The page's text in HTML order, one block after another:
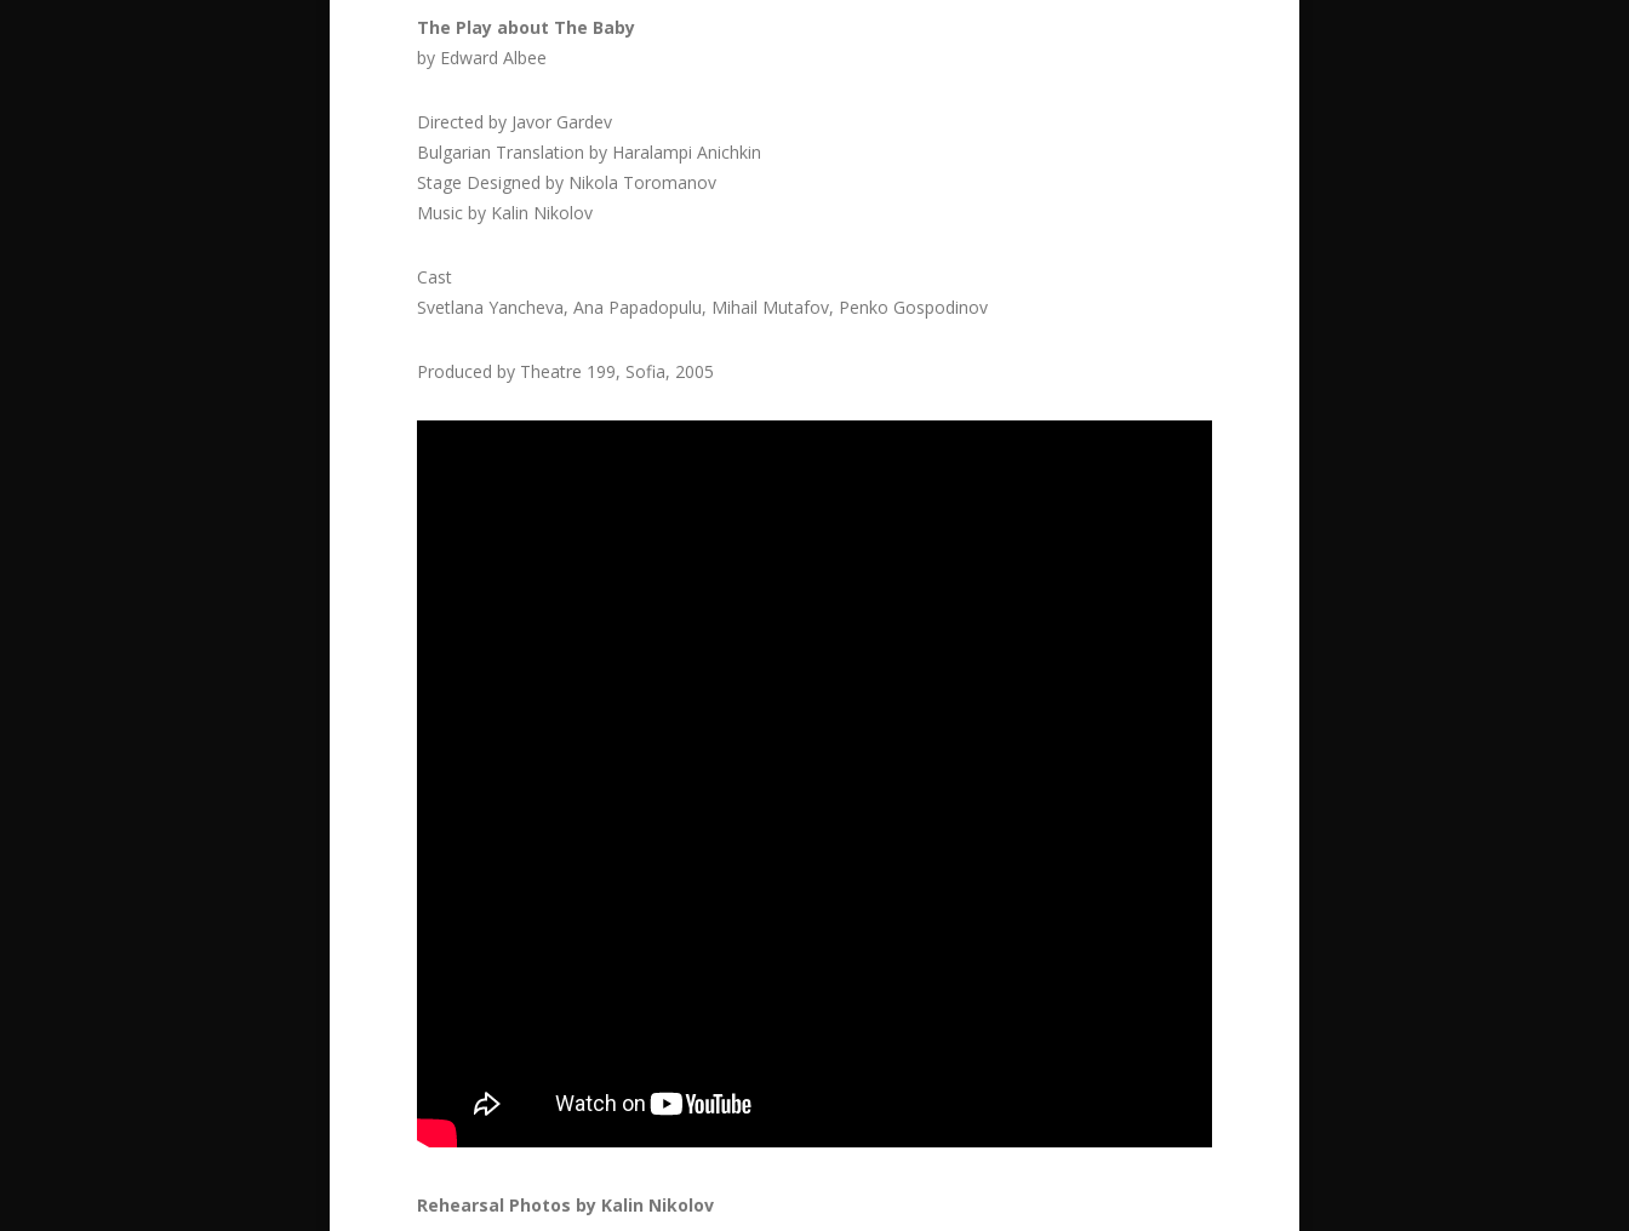
The Play about The Baby
by Edward Albee
Directed by Javor Gardev
Bulgarian Translation by Haralampi Anichkin
Stage Designed by Nikola Toromanov
Music by Kalin Nikolov
Cast
Svetlana Yancheva, Ana Papadopulu, Mihail Mutafov, Penko Gospodinov
Produced by Theatre 199, Sofia, 2005
Rehearsal Photos by Kalin Nikolov